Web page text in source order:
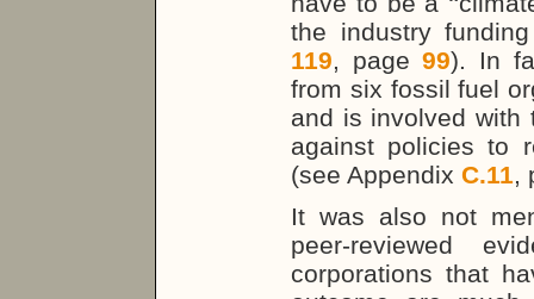
the industry
119, page99). In
from six fossil fuel
and is involved with
against policies to
(see Appendix C.11,
It was also not
peer-reviewed
corporations that